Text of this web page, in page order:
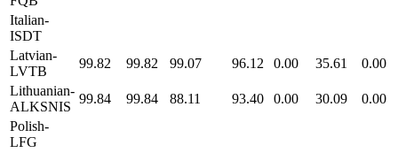
Italian-
ISDT
Latvian-
LVTB
99.82 99.82 99.07 96.12 0.00 35.61
0.00
Lithuanian-
ALKSNIS
99.84 99.84 88.11 93.40 0.00 30.09
0.00
Polish-
LFG